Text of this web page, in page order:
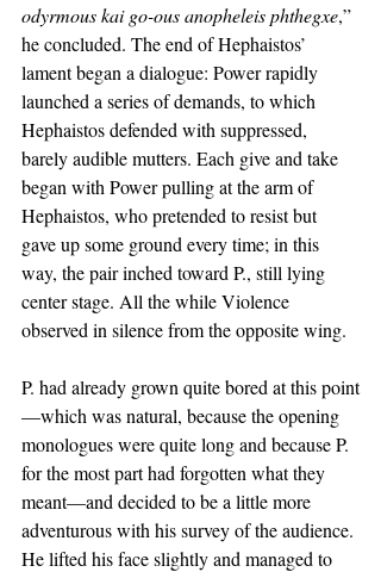
odyrmous kai go-ous anopheleis phthegxe,”
he concluded. The end of Hephaistos’
lament began a dialogue: Power rapidly
launched a series of demands, to which
Hephaistos defended with suppressed,
barely audible mutters. Each give and take
began with Power pulling at the arm of
Hephaistos, who pretended to resist but
gave up some ground every time; in this
way, the pair inched toward P., still lying
center stage. All the while Violence
observed in silence from the opposite wing.
P. had already grown quite bored at this point
—which was natural, because the opening
monologues were quite long and because P.
for the most part had forgotten what they
meant—and decided to be a little more
adventurous with his survey of the audience.
He lifted his face slightly and managed to